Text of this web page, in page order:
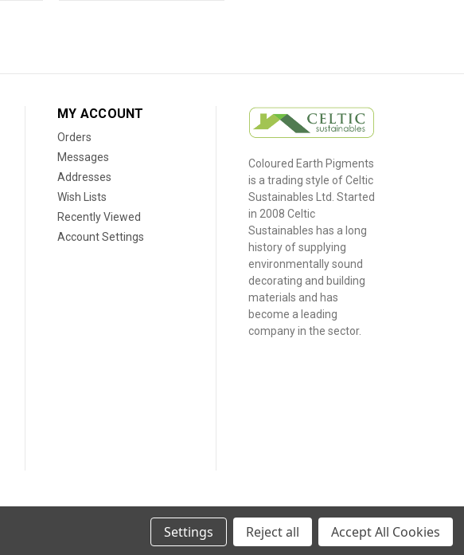
MY ACCOUNT
Orders
Messages
Addresses
Wish Lists
Recently Viewed
Account Settings
Coloured Earth Pigments
is a trading style of Celtic
Sustainables Ltd. Started
in 2008 Celtic
Sustainables has a long
history of supplying
environmentally sound
decorating and building
materials and has
become a leading
company in the sector.
Settings Reject all Accept All Cookies